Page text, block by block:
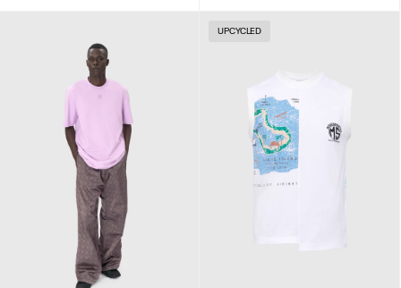
UPCYCLED